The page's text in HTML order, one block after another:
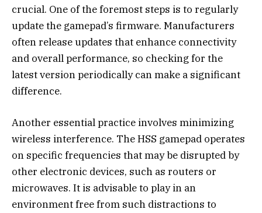
crucial. One of the foremost steps is to regularly
update the gamepad’s firmware. Manufacturers
often release updates that enhance connectivity
and overall performance, so checking for the
latest version periodically can make a significant
difference.
Another essential practice involves minimizing
wireless interference. The HSS gamepad operates
on specific frequencies that may be disrupted by
other electronic devices, such as routers or
microwaves. It is advisable to play in an
environment free from such distractions to